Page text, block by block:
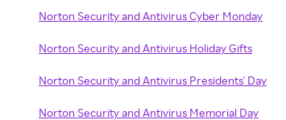
Norton Security and Antivirus Cyber Monday
Norton Security and Antivirus Holiday Gifts
Norton Security and Antivirus Presidents' Day
Norton Security and Antivirus Memorial Day